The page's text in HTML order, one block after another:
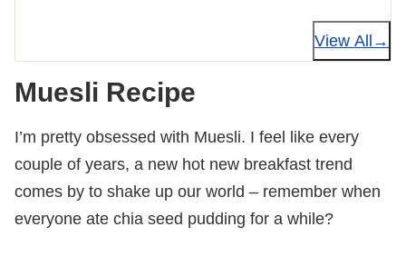
View All
Muesli Recipe
I’m pretty obsessed with Muesli. I feel like every
couple of years, a new hot new breakfast trend
comes by to shake up our world – remember when
everyone ate chia seed pudding for a while?